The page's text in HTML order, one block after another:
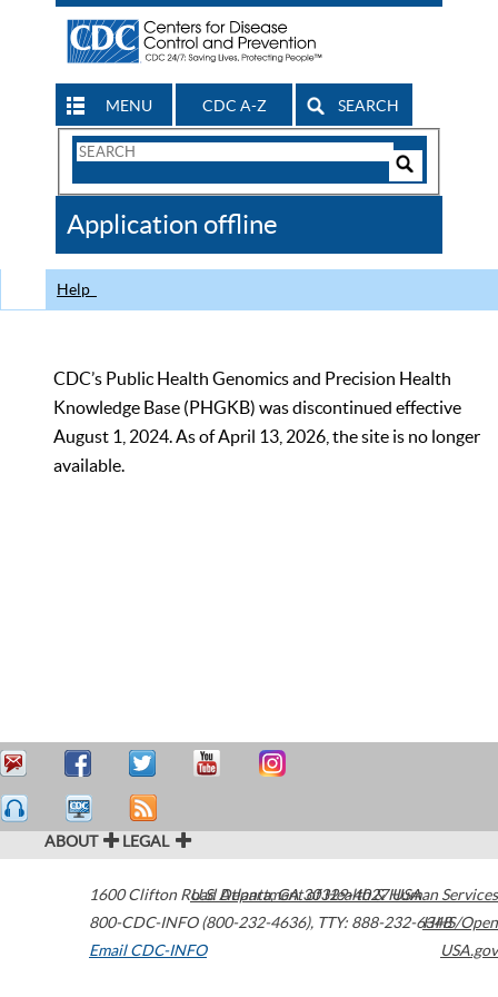
MENU CDC A-Z SEARCH
Search
CDC
Application offline
Help
CDC’s Public Health Genomics and Precision Health
Knowledge Base (PHGKB) was discontinued effective
August 1, 2024. As of April 13, 2026, the site is no longer
available.
ABOUT LEGAL
1600 Clifton Road Atlanta,GA30329-4027USA
800-CDC-INFO (800-232-4636), TTY: 888-232-6348
Email CDC-INFO
U.S. Department of Health & Human Services
HHS/Open
USA.gov